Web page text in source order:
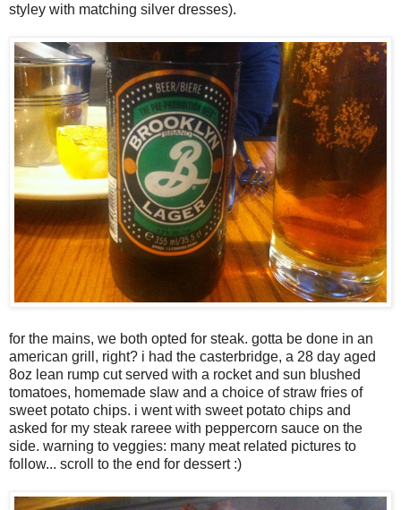
styley with matching silver dresses).
for the mains, we both opted for steak. gotta be done in an
american grill, right? i had the casterbridge, a 28 day aged
8oz lean rump cut served with a rocket and sun blushed
tomatoes, homemade slaw and a choice of straw fries of
sweet potato chips. i went with sweet potato chips and
asked for my steak rareee with peppercorn sauce on the
side. warning to veggies: many meat related pictures to
follow... scroll to the end for dessert :)